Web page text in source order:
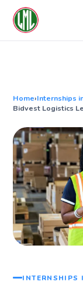
content
Home›Internships
Bidvest Logistics
INTERNSHIPS